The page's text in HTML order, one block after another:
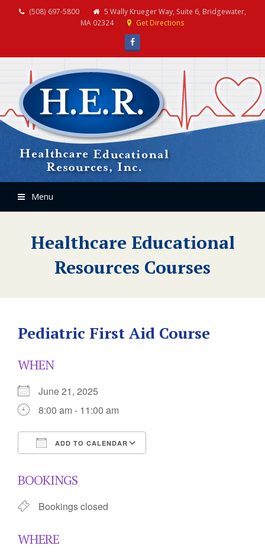
(508) 697-5800
5 Wally Krueger Way, Suite 6, Bridgewater,
MA 02324
Get Directions
Facebook
Menu
Healthcare Educational
Resources Courses
Pediatric First Aid Course
WHEN
June 21, 2025
8:00 am - 11:00 am
ADD TO CALENDAR
BOOKINGS
Bookings closed
WHERE